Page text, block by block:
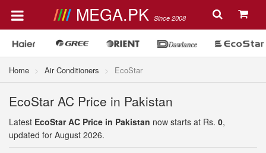
MEGA.PK Since 2008
Home Air Conditioners EcoStar
EcoStar AC Price in Pakistan
Latest EcoStar AC Price in Pakistan now starts at Rs. 0,
updated for August 2026.